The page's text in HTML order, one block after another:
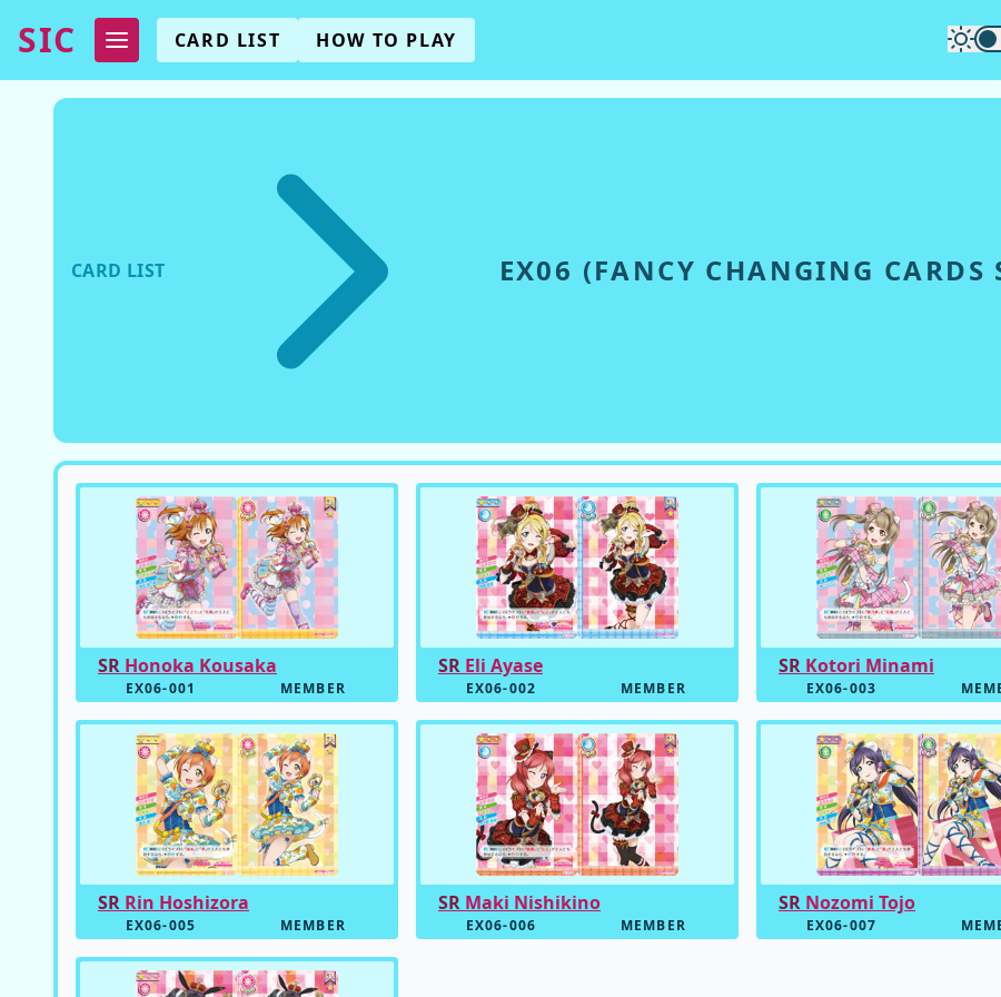
SIC CARD LIST HOW TO PLAY
CARD LIST EX06 (FANCY CHANGING
EX06(FANCY CHANGING CARDS SET 2017 Μ'S)
SR Honoka Kousaka
EX06-001 MEMBER
SR Eli Ayase
EX06-002 MEMBER
SR Kotori Minami
EX06-003
SR Rin Hoshizora
EX06-005 MEMBER
SR Maki Nishikino
EX06-006 MEMBER
SR Nozomi Tojo
EX06-007